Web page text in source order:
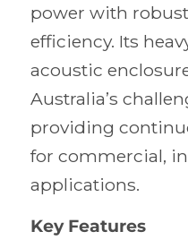
power with
efficiency. Its
acoustic
Australia’s
providing
for commercial,
applications.
Key Features